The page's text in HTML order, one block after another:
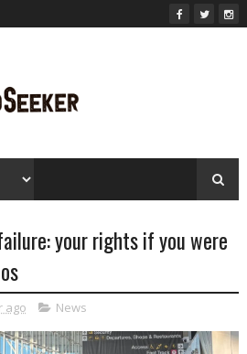
your rights if you were
ago News